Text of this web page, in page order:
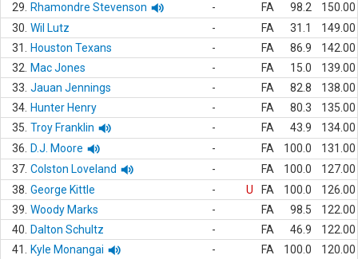
29.
Rhamondre Stevenson - FA 98.2
150.00
30. Wil Lutz - FA 31.1
149.00
31.
Houston Texans - FA 86.9
142.00
32.
Mac Jones - FA 15.0
139.00
33. Jauan Jennings - FA 82.8
138.00
34. Hunter Henry - FA 80.3
135.00
35. Troy Franklin - FA 43.9
134.00
36.
D.J. Moore - FA 100.0
131.00
37. Colston Loveland - FA 100.0
127.00
38. George Kittle - U FA 100.0
126.00
39. Woody Marks - FA 98.5
122.00
40.
Dalton Schultz - FA 46.9
122.00
41.
Kyle Monangai - FA 100.0
120.00